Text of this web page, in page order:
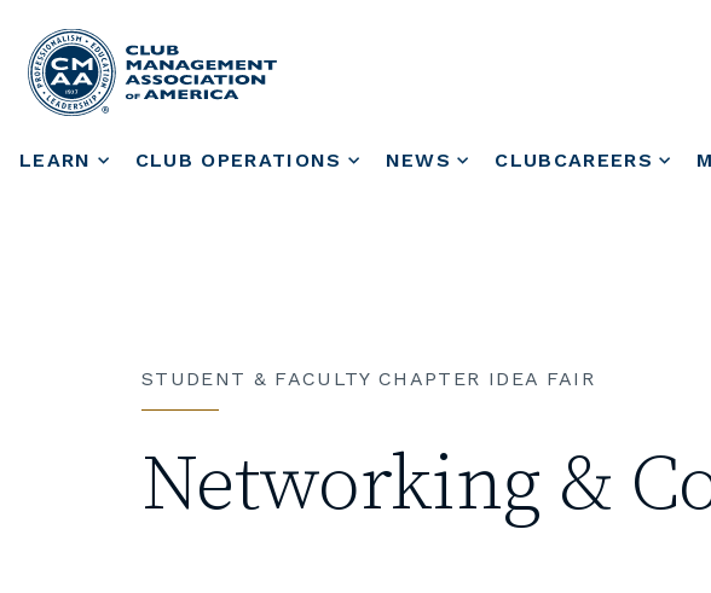
LEARN CLUB OPERATIONS NEWS CLUBCAREERS
STUDENT & FACULTY CHAPTER IDEA FAIR
Networking &